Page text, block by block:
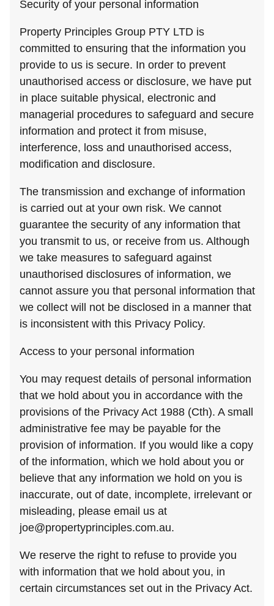
Security of your personal information
Property Principles Group PTY LTD is
committed to ensuring that the information you
provide to us is secure. In order to prevent
unauthorised access or disclosure, we have put
in place suitable physical, electronic and
managerial procedures to safeguard and secure
information and protect it from misuse,
interference, loss and unauthorised access,
modification and disclosure.
The transmission and exchange of information
is carried out at your own risk. We cannot
guarantee the security of any information that
you transmit to us, or receive from us. Although
we take measures to safeguard against
unauthorised disclosures of information, we
cannot assure you that personal information that
we collect will not be disclosed in a manner that
is inconsistent with this Privacy Policy.
Access to your personal information
You may request details of personal information
that we hold about you in accordance with the
provisions of the Privacy Act 1988 (Cth). A small
administrative fee may be payable for the
provision of information. If you would like a copy
of the information, which we hold about you or
believe that any information we hold on you is
inaccurate, out of date, incomplete, irrelevant or
misleading, please email us at
joe@propertyprinciples.com.au.
We reserve the right to refuse to provide you
with information that we hold about you, in
certain circumstances set out in the Privacy Act.